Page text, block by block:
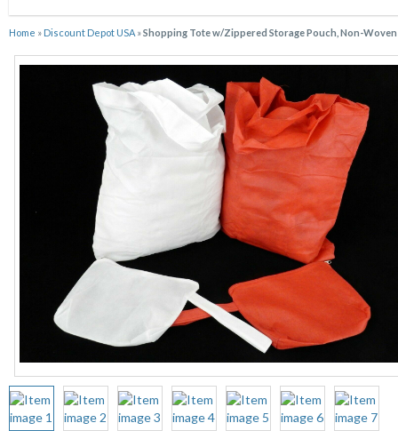
Home » Discount Depot USA »Shopping Tote w/Zippered Storage Pouch, Non-Woven